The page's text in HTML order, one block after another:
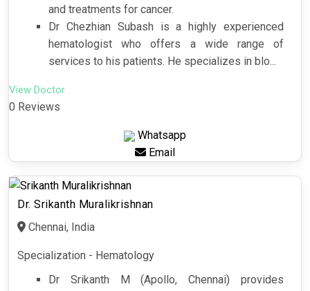
and treatments for cancer.
Dr Chezhian Subash is a highly experienced
hematologist who offers a wide range of
services to his patients. He specializes in blo...
View Doctor
0 Reviews
Whatsapp
Email
Dr. Srikanth Muralikrishnan
Chennai, India
Specialization - Hematology
Dr Srikanth M (Apollo, Chennai) provides